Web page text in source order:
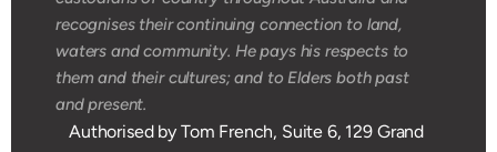
recognises their continuing connection to land,
waters and community. He pays his respects to
them and their cultures; and to Elders both past
and present.
Authorised by Tom French, Suite 6, 129 Grand